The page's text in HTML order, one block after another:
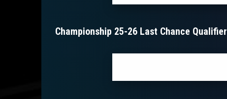
Championship 25-26 Last Chance Qualifier